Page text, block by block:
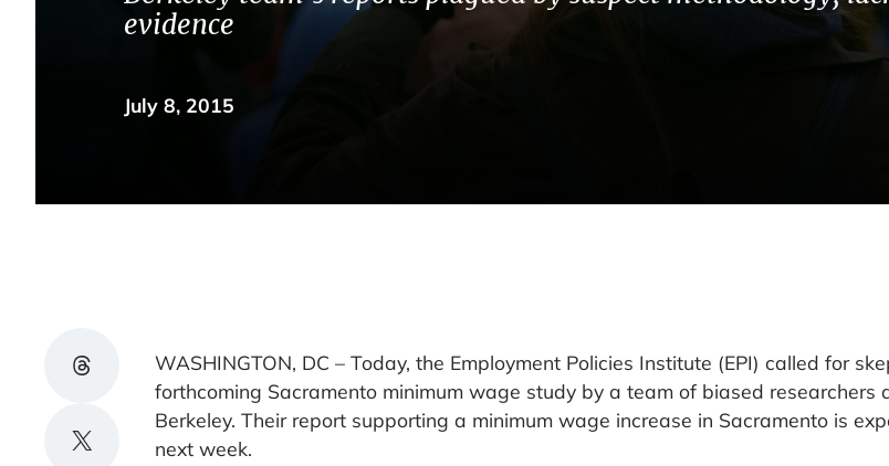
evidence
July 8, 2015
Share on Threads
Share on X
WASHINGTON, DC – Today, the Employment Policies Institute (EPI) called for
forthcoming Sacramento minimum wage study by a team of biased researchers
Berkeley. Their report supporting a minimum wage increase in Sacramento is
next week.